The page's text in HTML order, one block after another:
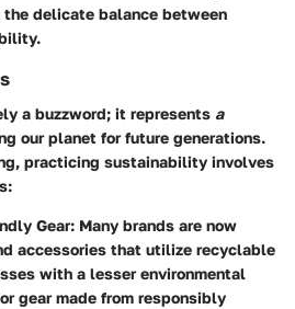
delicate balance between
a buzzword; it represents a
our planet for future generations.
practicing sustainability involves
Gear: Many brands are now
accessories that utilize recyclable
with a lesser environmental
gear made from responsibly